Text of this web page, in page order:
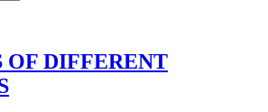
OF DIFFERENT